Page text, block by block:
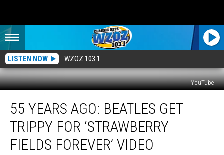
LISTEN NOW WZOZ 103.1
YouTube
Years
Ago:
Beatles
Trippy
55 YEARS AGO: BEATLES GET
TRIPPY FOR ‘STRAWBERRY
FIELDS FOREVER’ VIDEO